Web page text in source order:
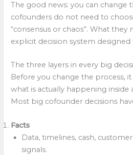
The good news: you can change
cofounders do not need to
“consensus or chaos”. What they
explicit decision system designed
The three layers in every big
Before you change the process,
what is actually happening inside
Most big cofounder decisions
Facts
Data, timelines, cash,
signals.